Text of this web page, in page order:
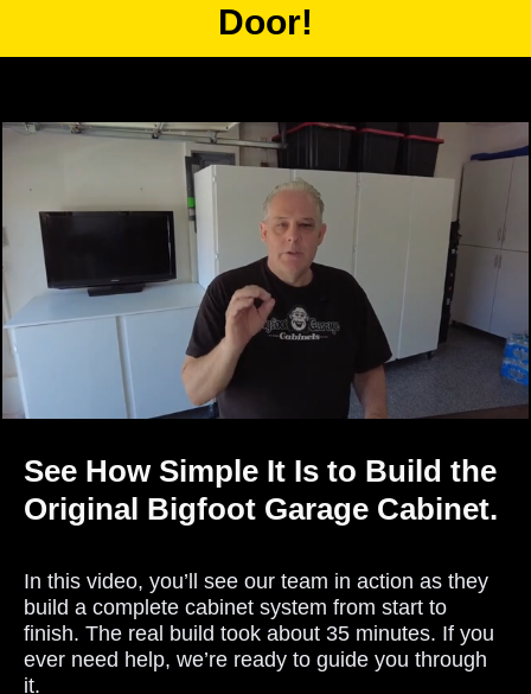
Door!
See How Simple It Is to Build the
Original Bigfoot Garage Cabinet.
In this video, you’ll see our team in action as they
build a complete cabinet system from start to
finish. The real build took about 35 minutes. If you
ever need help, we’re ready to guide you through
it.